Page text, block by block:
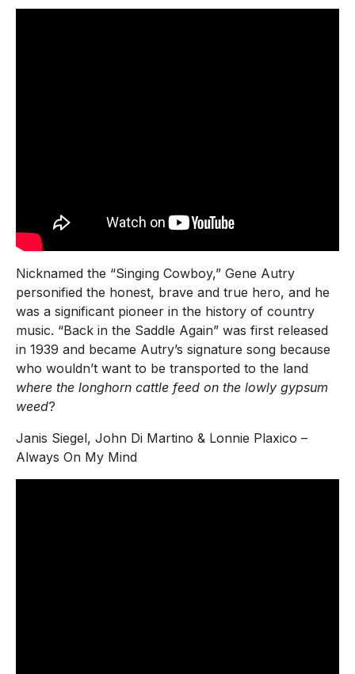
Nicknamed the “Singing Cowboy,” Gene Autry
personified the honest, brave and true hero, and he
was a significant pioneer in the history of country
music. “Back in the Saddle Again” was first released
in 1939 and became Autry’s signature song because
who wouldn’t want to be transported to the land
where the longhorn cattle feed on the lowly gypsum
weed?
Janis Siegel, John Di Martino & Lonnie Plaxico –
Always On My Mind